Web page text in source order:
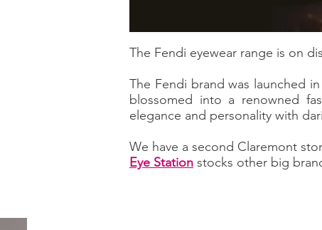
The Fendi eyewear range is on
The Fendi brand was launched
blossomed into a renowned
elegance and personality with
We have a second Claremont
Eye Station stocks other big